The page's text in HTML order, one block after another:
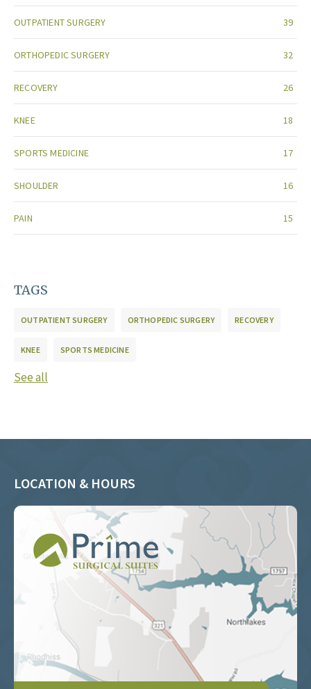
OUTPATIENT SURGERY 39
ORTHOPEDIC SURGERY 32
RECOVERY 26
KNEE 18
SPORTS MEDICINE 17
SHOULDER 16
PAIN 15
TAGS
OUTPATIENT SURGERY ORTHOPEDIC SURGERY RECOVERY
KNEE SPORTS MEDICINE
See all
LOCATION & HOURS